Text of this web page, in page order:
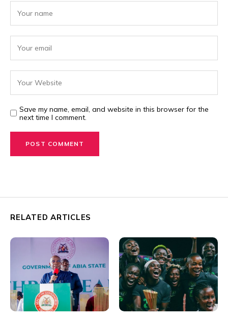
Save my name, email, and website in this browser for the
next time I comment.
RELATED ARTICLES